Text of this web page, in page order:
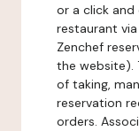
or a click
restaurant via
Zenchef
the website).
of taking,
reservation
orders.